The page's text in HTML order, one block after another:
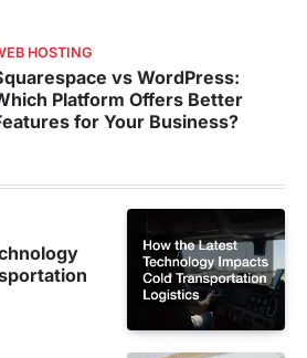
HOSTING
vs WordPress:
Platform Offers Better
for Your Business?